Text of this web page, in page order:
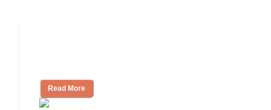
Read More